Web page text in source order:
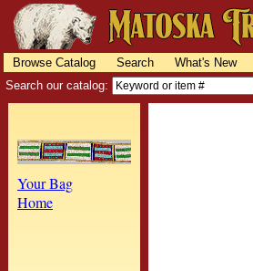
Browse Catalog Search What's New
Search our catalog:
Your Bag
Home